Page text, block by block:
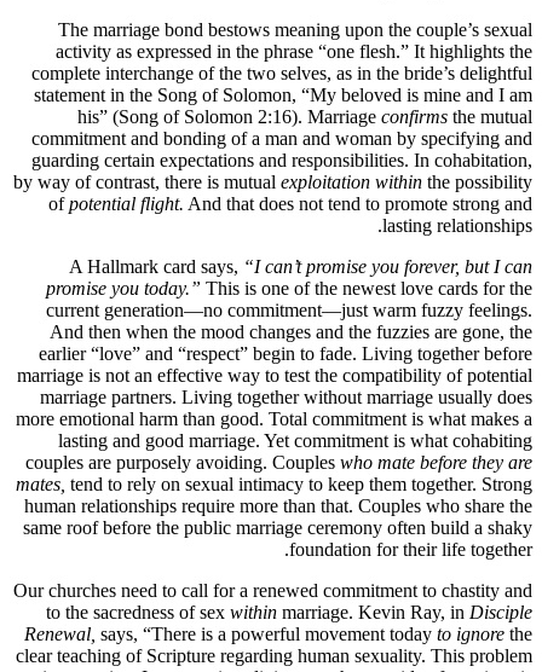
The marriage bond bestows meaning upon the couple’s sexual
activity as expressed in the phrase “one flesh.” It highlights the
complete interchange of the two selves, as in the bride’s delightful
statement in the Song of Solomon, “My beloved is mine and I am
his” (Song of Solomon 2:16). Marriage confirms the mutual
commitment and bonding of a man and woman by specifying and
guarding certain expectations and responsibilities. In cohabitation,
by way of contrast, there is mutual exploitation within the possibility
ofpotential flight. And that does not tend to promote strong and
lasting relationships.
A Hallmark card says, “I can’t promise you forever, but I can
promise you today.” This is one of the newest love cards for the
current generation—no commitment—just warm fuzzy feelings.
And then when the mood changes and the fuzzies are gone, the
earlier “love” and “respect” begin to fade. Living together before
marriage is not an effective way to test the compatibility of potential
marriage partners. Living together without marriage usually does
more emotional harm than good. Total commitment is what makes a
lasting and good marriage. Yet commitment is what cohabiting
couples are purposely avoiding. Couples who mate before they are
mates, tend to rely on sexual intimacy to keep them together. Strong
human relationships require more than that. Couples who share the
same roof before the public marriage ceremony often build a shaky
foundation for their life together.
Our churches need to call for a renewed commitment to chastity and
to the sacredness of sex within marriage. Kevin Ray, in Disciple
Renewal, says, “There is a powerful movement today to ignore the
clear teaching of Scripture regarding human sexuality. This problem